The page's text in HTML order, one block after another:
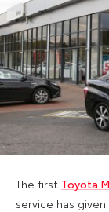
The first Toyota
service has